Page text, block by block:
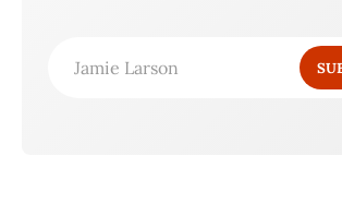
Jamie Larson